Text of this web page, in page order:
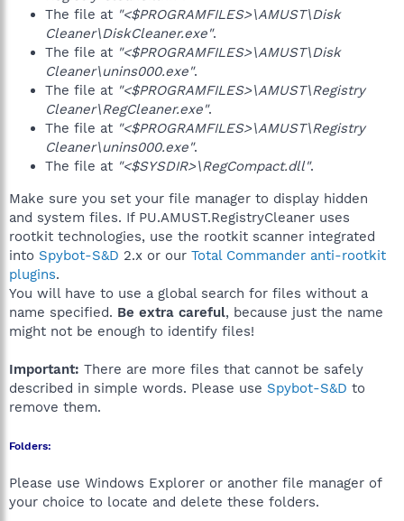
The file at "<$PROGRAMFILES>\AMUST\Disk
Cleaner\DiskCleaner.exe".
The file at "<$PROGRAMFILES>\AMUST\Disk
Cleaner\unins000.exe".
The file at "<$PROGRAMFILES>\AMUST\Registry
Cleaner\RegCleaner.exe".
The file at "<$PROGRAMFILES>\AMUST\Registry
Cleaner\unins000.exe".
The file at "<$SYSDIR>\RegCompact.dll".
Make sure you set your file manager to display hidden
and system files. If PU.AMUST.RegistryCleaner uses
rootkit technologies, use the rootkit scanner integrated
into Spybot-S&D 2.x or our Total Commander anti-rootkit
plugins.
You will have to use a global search for files without a
name specified. Be extra careful, because just the name
might not be enough to identify files!
Important: There are more files that cannot be safely
described in simple words. Please use Spybot-S&D to
remove them.
Folders:
Please use Windows Explorer or another file manager of
your choice to locate and delete these folders.